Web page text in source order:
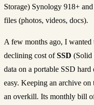
Storage) Synology 918+
files (photos, videos, docs).
A few months ago, I
declining cost ofSSD (Solid
data on a portable SSD
easy. Keeping an archive on
an overkill. Its monthly bill